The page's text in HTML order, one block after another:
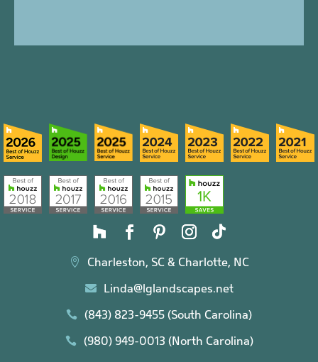
 Charleston, SC & Charlotte, NC
 Linda@lglandscapes.net
 (843) 823-9455 (South Carolina)
 (980) 949-0013 (North Carolina)